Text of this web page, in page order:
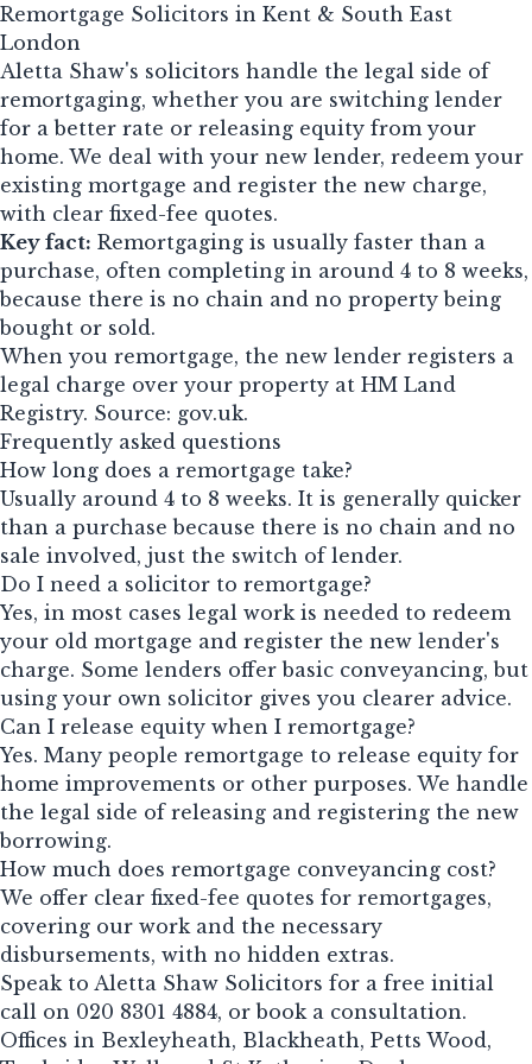
Remortgage Solicitors in Kent & South East
London
Aletta Shaw's solicitors handle the legal side of
remortgaging, whether you are switching lender
for a better rate or releasing equity from your
home. We deal with your new lender, redeem your
existing mortgage and register the new charge,
with clear fixed-fee quotes.
Key fact: Remortgaging is usually faster than a
purchase, often completing in around 4 to 8 weeks,
because there is no chain and no property being
bought or sold.
When you remortgage, the new lender registers a
legal charge over your property at HM Land
Registry. Source: gov.uk.
Frequently asked questions
How long does a remortgage take?
Usually around 4 to 8 weeks. It is generally quicker
than a purchase because there is no chain and no
sale involved, just the switch of lender.
Do I need a solicitor to remortgage?
Yes, in most cases legal work is needed to redeem
your old mortgage and register the new lender's
charge. Some lenders offer basic conveyancing, but
using your own solicitor gives you clearer advice.
Can I release equity when I remortgage?
Yes. Many people remortgage to release equity for
home improvements or other purposes. We handle
the legal side of releasing and registering the new
borrowing.
How much does remortgage conveyancing cost?
We offer clear fixed-fee quotes for remortgages,
covering our work and the necessary
disbursements, with no hidden extras.
Speak to Aletta Shaw Solicitors for a free initial
call on 020 8301 4884, orbook a consultation.
Offices in Bexleyheath, Blackheath, Petts Wood,